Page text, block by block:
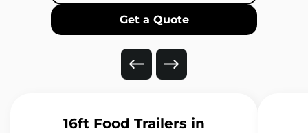
Get a Quote
16ft Food Trailers in